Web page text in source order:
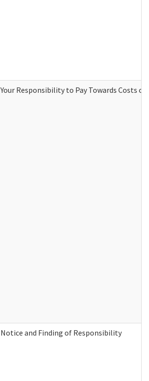
Your Responsibility to Pay Towards Costs
Notice and Finding of Responsibility